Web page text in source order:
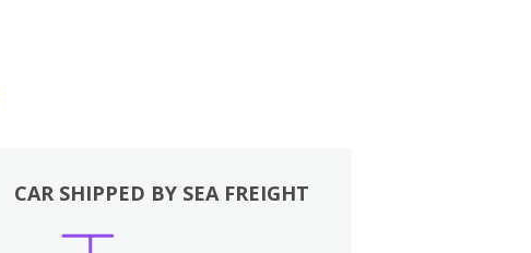
CAR SHIPPED BY SEA FREIGHT